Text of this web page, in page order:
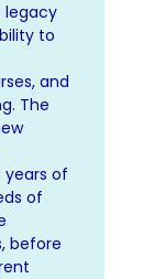
legacy
to
and
The
of
of
before